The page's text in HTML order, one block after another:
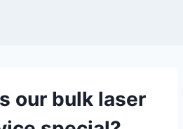
our bulk laser